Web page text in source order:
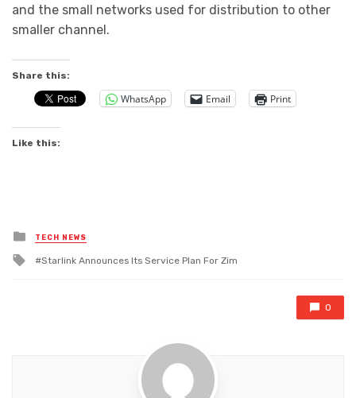
and the small networks used for distribution to other
smaller channel.
Share this:
WhatsApp Email Print
Like this:
Posted
in
TECH NEWS
Tagged
Starlink Announces Its Service Plan For Zim
0